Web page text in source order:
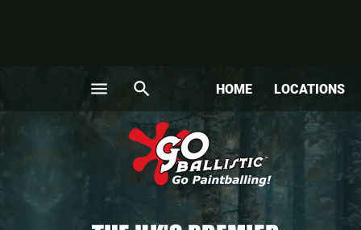
menu search HOME LOCATIONS